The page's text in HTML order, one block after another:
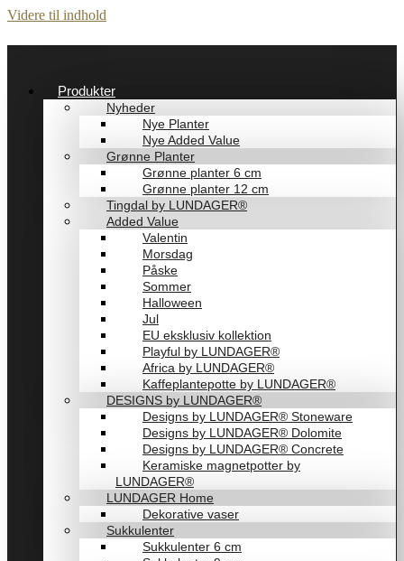
Videre til indhold
Produkter
Nyheder
Nye Planter
Nye Added Value
Grønne Planter
Grønne planter 6 cm
Grønne planter 12 cm
Tingdal by LUNDAGER®
Added Value
Valentin
Morsdag
Påske
Sommer
Halloween
Jul
EU eksklusiv kollektion
Playful by LUNDAGER®
Africa by LUNDAGER®
Kaffeplantepotte by LUNDAGER®
DESIGNS by LUNDAGER®
Designs by LUNDAGER® Stoneware
Designs by LUNDAGER® Dolomite
Designs by LUNDAGER® Concrete
Keramiske magnetpotter by
LUNDAGER®
LUNDAGER Home
Dekorative vaser
Sukkulenter
Sukkulenter 6 cm